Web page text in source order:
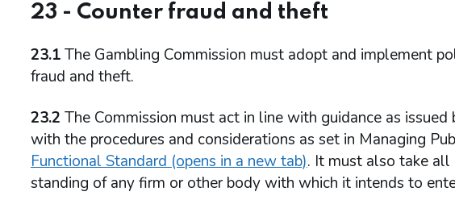
23 - Counter fraud and theft
23.1The Gambling Commission must adopt and implement
fraud and theft.
23.2 The Commission must act in line with guidance as
with the procedures and considerations as set in Managing
Functional Standard (opens in a new tab). It must also take all
standing of any firm or other body with which it intends to